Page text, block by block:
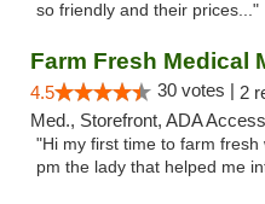
so friendly and their prices..."
Farm Fresh Medical
4.5 30 votes | 2
Med., Storefront, ADA
"Hi my first time to farm
pm the lady that helped me